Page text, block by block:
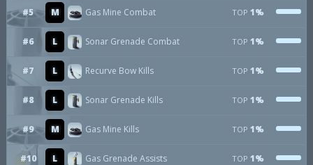
#5 M Gas Mine Combat TOP 1%
#6 L Sonar Grenade Combat TOP 1%
#7 L Recurve Bow Kills TOP 1%
#8 L Sonar Grenade Kills TOP 1%
#9 M Gas Mine Kills TOP 1%
#10 L Gas Grenade Assists TOP 1%